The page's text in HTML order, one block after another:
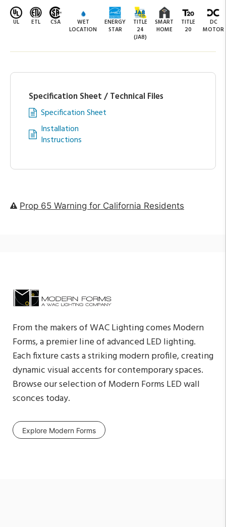
UL ETL CSA
WET
LOCATION
ENERGY
STAR
TITLE
24
(JA8)
SMART
HOME
TITLE
20
DC
MOTOR
Specification Sheet / Technical Files
Specification Sheet
Installation
Instructions
Prop 65 Warning for California Residents
From the makers of WAC Lighting comes Modern
Forms, a premier line of advanced LED lighting.
Each fixture casts a striking modern profile, creating
dynamic visual accents for contemporary spaces.
Browse our selection of Modern Forms LED wall
sconces today.
Explore Modern Forms